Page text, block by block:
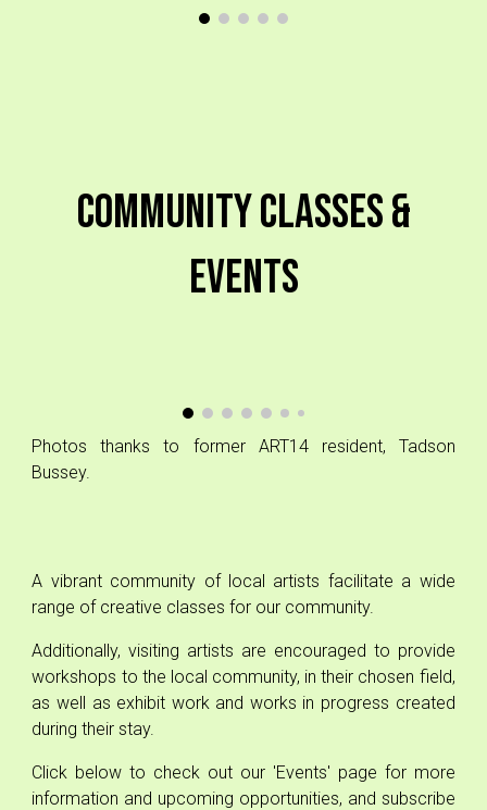
Community Classes &
Events
Photosthanks to former ART14 resident, Tadson
Bussey.
A vibrant community of local artists facilitate a wide
range of creative classes for our community.
Additionally, visiting artists are encouraged to provide
workshops to the local community, in their chosen field,
as well as exhibit work and works in progress created
during their stay.
Click below to check out our 'Events' page for more
information and upcoming opportunities, and subscribe